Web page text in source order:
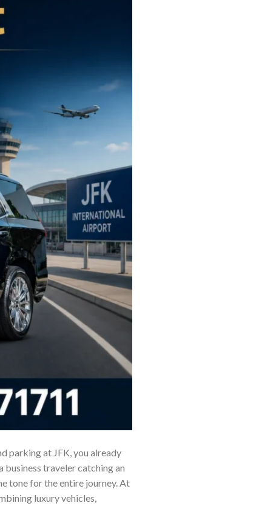
parking at JFK, you already
business traveler catching an
tone for the entire journey. At
luxury vehicles,